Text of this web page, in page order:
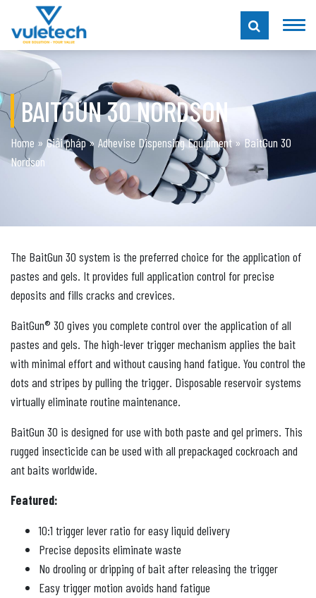
BAITGUN 30 NORDSON
Home » Giải pháp» Adhevise Dispensing Equipment»BaitGun 30
Nordson
The BaitGun 30 system is the preferred choice for the application of
pastes and gels. It provides full application control for precise
deposits and fills cracks and crevices.
BaitGun® 30 gives you complete control over the application of all
pastes and gels. The high-lever trigger mechanism applies the bait
with minimal effort and without causing hand fatigue. You control the
dots and stripes by pulling the trigger. Disposable reservoir systems
virtually eliminate routine maintenance.
BaitGun 30 is designed for use with both paste and gel primers. This
rugged insecticide can be used with all prepackaged cockroach and
ant baits worldwide.
Featured:
10:1 trigger lever ratio for easy liquid delivery
Precise deposits eliminate waste
No drooling or dripping of bait after releasing the trigger
Easy trigger motion avoids hand fatigue